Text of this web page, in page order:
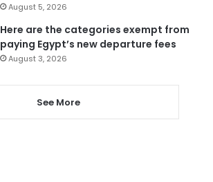
August 5, 2026
Here are the categories exempt from
paying Egypt’s new departure fees
August 3, 2026
See More